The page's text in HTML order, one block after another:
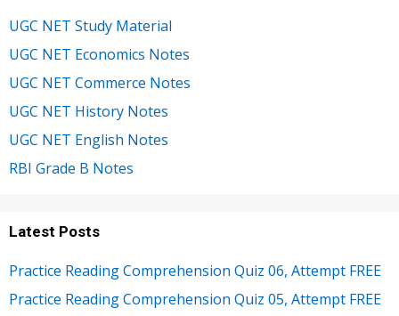
UGC NET Study Material
UGC NET Economics Notes
UGC NET Commerce Notes
UGC NET History Notes
UGC NET English Notes
RBI Grade B Notes
Latest Posts
Practice Reading Comprehension Quiz 06, Attempt FREE
Practice Reading Comprehension Quiz 05, Attempt FREE